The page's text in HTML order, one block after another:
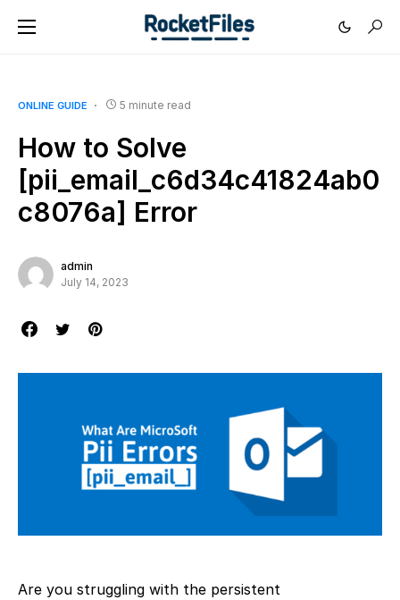
ONLINE GUIDE 5 minute read
How to Solve
[pii_email_c6d34c41824ab0
c8076a] Error
admin
July 14, 2023
Are you struggling with the persistent